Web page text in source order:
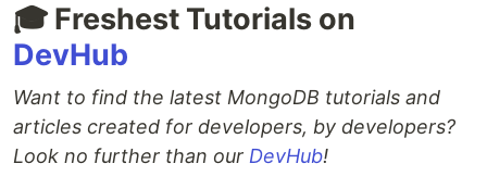
🎓 Freshest Tutorials on
DevHub
Want to find the latest MongoDB tutorials and
articles created for developers, by developers?
Look no further than our DevHub!